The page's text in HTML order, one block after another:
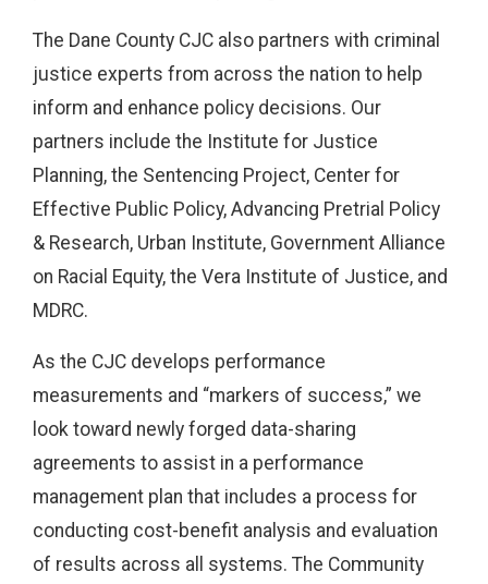
The Dane County CJC also partners with criminal
justice experts from across the nation to help
inform and enhance policy decisions. Our
partners include the Institute for Justice
Planning, the Sentencing Project, Center for
Effective Public Policy, Advancing Pretrial Policy
& Research, Urban Institute, Government Alliance
on Racial Equity, the Vera Institute of Justice, and
MDRC.
As the CJC develops performance
measurements and “markers of success,” we
look toward newly forged data-sharing
agreements to assist in a performance
management plan that includes a process for
conducting cost-benefit analysis and evaluation
of results across all systems. The Community